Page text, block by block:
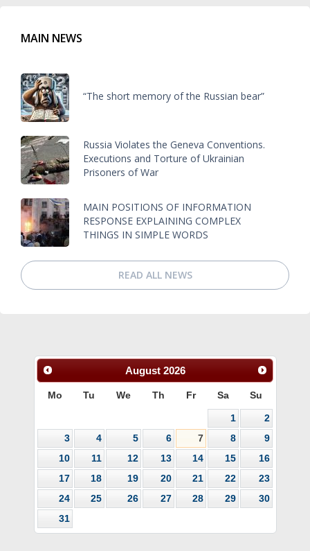
MAIN NEWS
“The short memory of the Russian bear”
Russia Violates the Geneva Conventions.
Executions and Torture of Ukrainian
Prisoners of War
MAIN POSITIONS OF INFORMATION
RESPONSE EXPLAINING COMPLEX
THINGS IN SIMPLE WORDS
READ ALL NEWS
August 2026
Mo Tu We Th Fr Sa Su
1
2
3
4 5 6 7 8
9
10
11 12 13 14 15
16
17
18 19 20 21 22
23
24
25 26 27 28 29
30
31